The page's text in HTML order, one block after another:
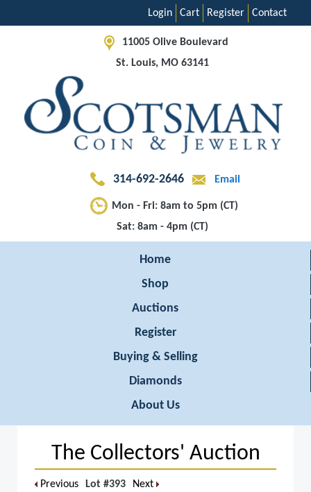
Contact
Register
Cart
Login
11005 Olive Boulevard
St. Louis, MO 63141
314-692-2646 Email
Mon - Fri: 8am to 5pm (CT)
Sat: 8am - 4pm (CT)
Home
Shop
Auctions
Register
Buying & Selling
Diamonds
About Us
The Collectors' Auction
Previous Lot #393 Next